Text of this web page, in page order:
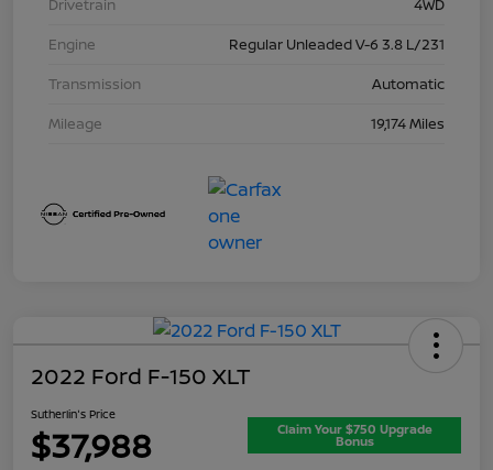
Drivetrain
4WD
Engine
Regular Unleaded V-6 3.8 L/231
Transmission
Automatic
Mileage
19,174 Miles
2022 Ford F-150 XLT
Sutherlin's Price
$37,988 Claim Your $750 Upgrade
Bonus